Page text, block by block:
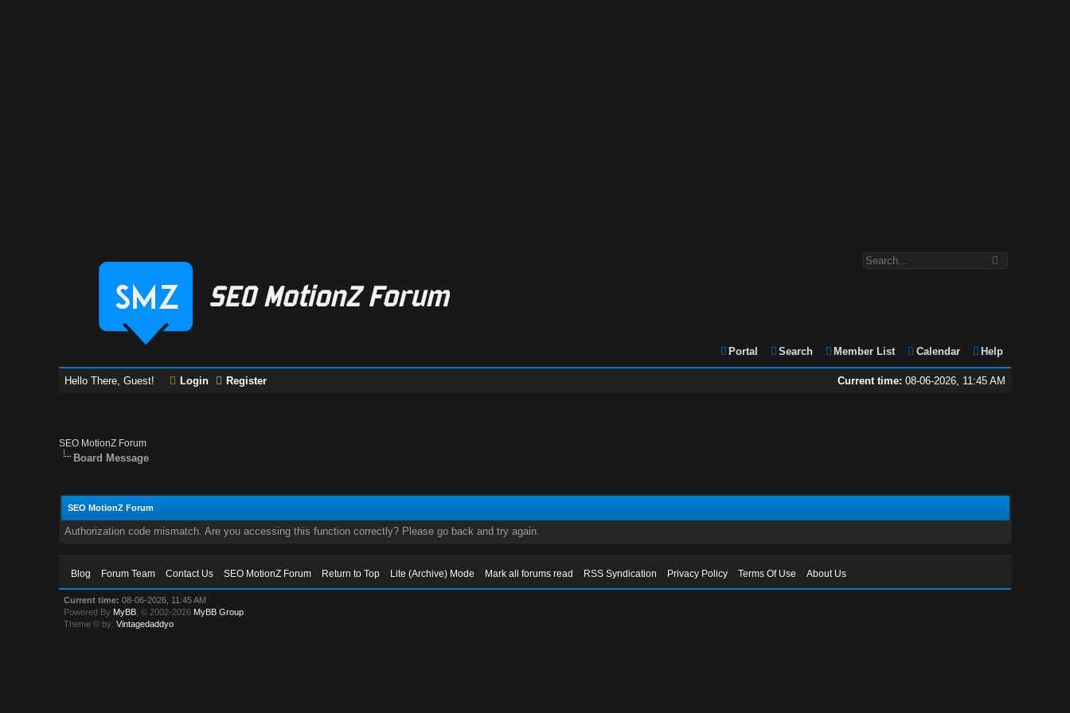
Portal Search Member List Calendar Help
Current time: 08-06-2026, 11:45 AM
Hello There, Guest! Login Register
SEO MotionZ Forum
Board Message
SEO MotionZ Forum
Authorization code mismatch. Are you accessing this function correctly? Please go back and try again.
Blog Forum Team Contact Us SEO MotionZ Forum Return to Top Lite (Archive) Mode Mark all forums read RSS Syndication Privacy Policy Terms Of Use About Us
Current time: 08-06-2026, 11:45 AM
Powered By MyBB , © 2002-2026 MyBB Group
Theme © by:Vintagedaddyo